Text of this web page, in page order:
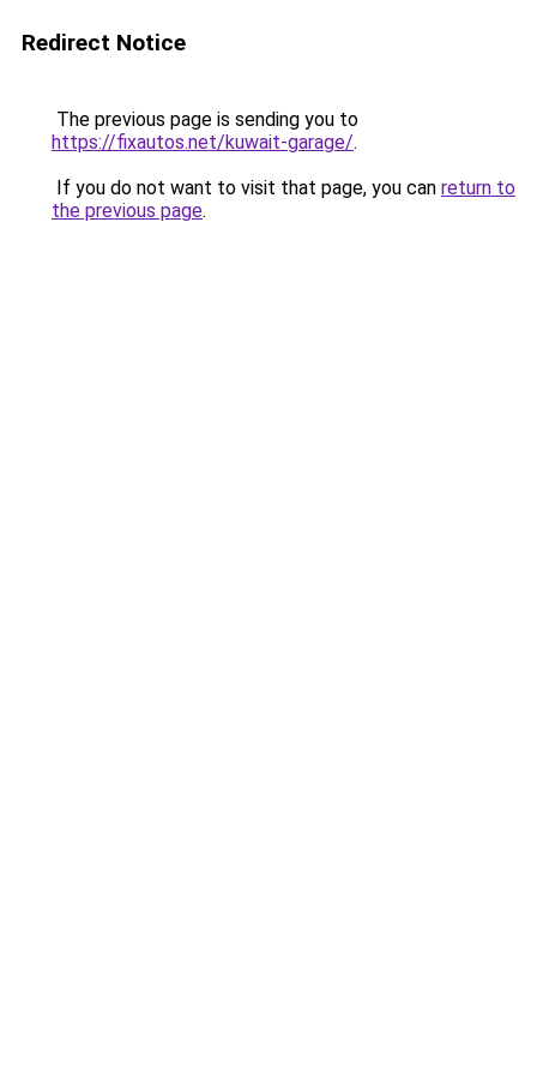
Redirect Notice
The previous page is sending you to
https://fixautos.net/kuwait-garage/.
If you do not want to visit that page, you can return to
the previous page.